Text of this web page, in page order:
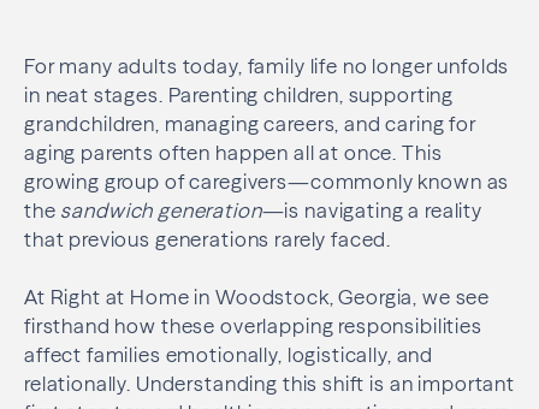
For many adults today, family life no longer unfolds
in neat stages. Parenting children, supporting
grandchildren, managing careers, and caring for
aging parents often happen all at once. This
growing group of caregivers—commonly known as
the sandwich generation—is navigating a reality
that previous generations rarely faced.
At Right at Home in Woodstock, Georgia, we see
firsthand how these overlapping responsibilities
affect families emotionally, logistically, and
relationally. Understanding this shift is an important